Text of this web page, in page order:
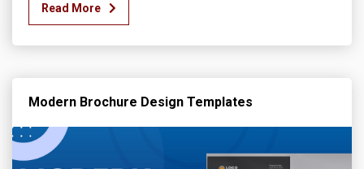
Read More
Modern Brochure Design Templates